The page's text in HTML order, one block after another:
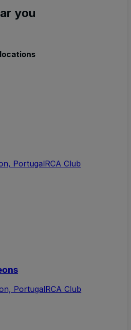
you
PortugalRCA Club
PortugalRCA Club